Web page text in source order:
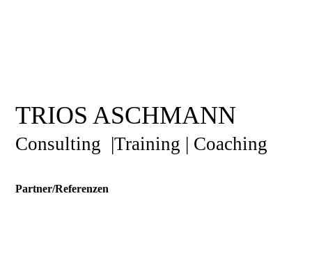
TRIOS ASCHMANN
Consulting |Training | Coaching
Partner/Referenzen